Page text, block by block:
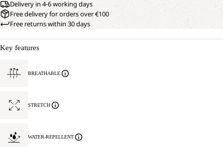
Delivery in 4-6 working days
Free delivery for orders over €100
Free returns within 30 days
Key features
BREATHABLE
STRETCH
WATER-REPELLENT